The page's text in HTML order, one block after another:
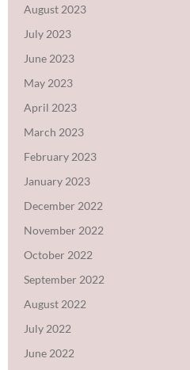
August 2023
July 2023
June 2023
May 2023
April 2023
March 2023
February 2023
January 2023
December 2022
November 2022
October 2022
September 2022
August 2022
July 2022
June 2022